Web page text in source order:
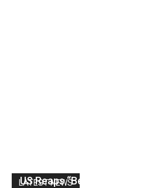
LATEST NEWS
US Reaps “Benefits” of